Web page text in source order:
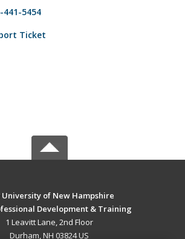
441-5454
Ticket
University of New Hampshire
Development & Training
1 Leavitt Lane, 2nd Floor
Durham, NH 03824 US